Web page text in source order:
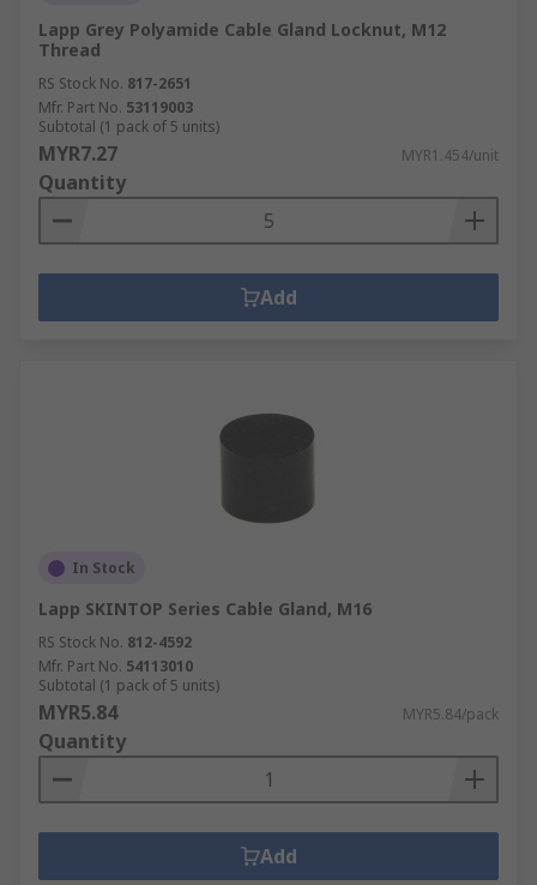
Lapp Grey Polyamide Cable Gland Locknut, M12
Thread
RS Stock No. 817-2651
Mfr. Part No. 53119003
Subtotal (1 pack of 5 units)
MYR7.27 MYR1.454/unit
Quantity
Add
In Stock
Lapp SKINTOP Series Cable Gland, M16
RS Stock No. 812-4592
Mfr. Part No. 54113010
Subtotal (1 pack of 5 units)
MYR5.84 MYR5.84/pack
Quantity
Add